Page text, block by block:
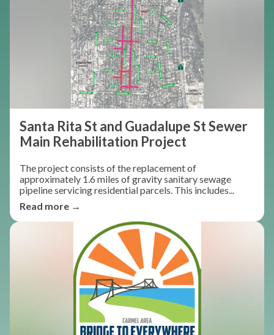
Santa Rita St and Guadalupe St Sewer
Main Rehabilitation Project
The project consists of the replacement of
approximately 1.6 miles of gravity sanitary sewage
pipeline servicing residential parcels. This includes...
Read more →